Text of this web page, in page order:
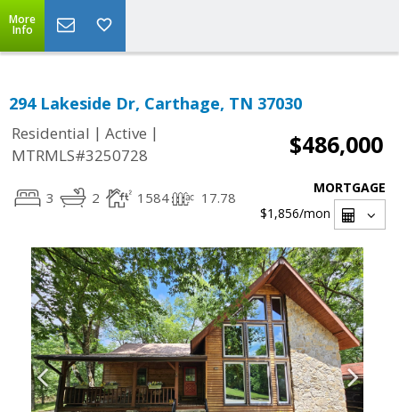
More
Info
294 Lakeside Dr, Carthage, TN 37030
Residential | Active |
MTRMLS#3250728
$486,000
3 2 1584 17.78
MORTGAGE
$1,856/mon